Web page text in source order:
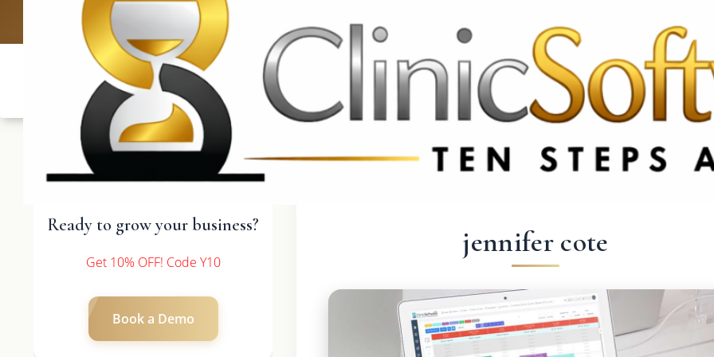
UK: +4420 3369 3369 CA & US: +1 562 606 0386
Ready to grow your business?
Get 10% OFF! Code Y10
Book a Demo
jennifer cote